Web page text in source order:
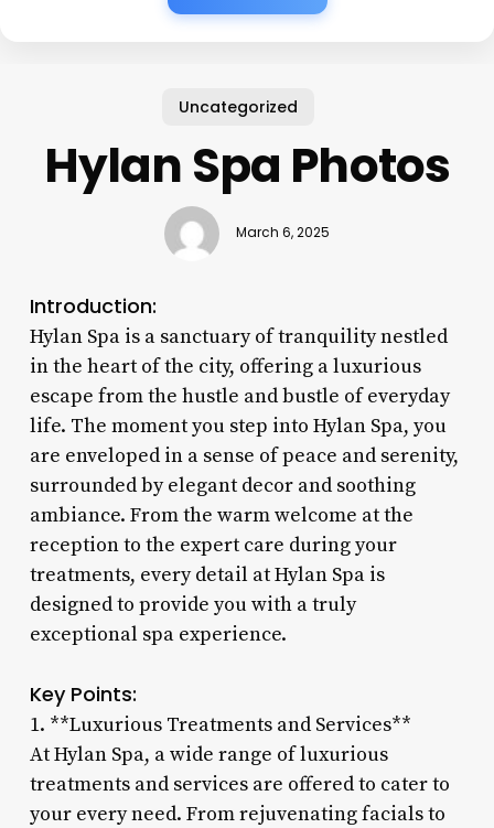
Uncategorized
Hylan Spa Photos
March 6, 2025
Introduction:
Hylan Spa is a sanctuary of tranquility nestled
in the heart of the city, offering a luxurious
escape from the hustle and bustle of everyday
life. The moment you step into Hylan Spa, you
are enveloped in a sense of peace and serenity,
surrounded by elegant decor and soothing
ambiance. From the warm welcome at the
reception to the expert care during your
treatments, every detail at Hylan Spa is
designed to provide you with a truly
exceptional spa experience.
Key Points:
1. **Luxurious Treatments and Services**
At Hylan Spa, a wide range of luxurious
treatments and services are offered to cater to
your every need. From rejuvenating facials to